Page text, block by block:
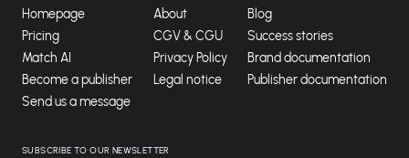
Homepage
Pricing
Match AI
Become a publisher
Send us a message
About
CGV & CGU
Privacy Policy
Legal notice
Blog
Success stories
Brand documentation
Publisher documentation
SUBSCRIBE TO OUR NEWSLETTER